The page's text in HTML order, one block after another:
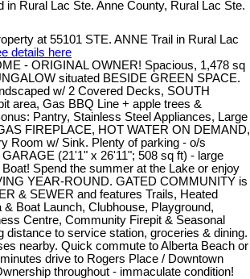
at 55101 STE. ANNE Trail in Rural Lac
details here
- ORIGINAL OWNER! Spacious, 1,478 sq
situated BESIDE GREEN SPACE.
w/ 2 Covered Decks, SOUTH
area, Gas BBQ Line + apple trees &
Pantry, Stainless Steel Appliances, Large
FIREPLACE, HOT WATER ON DEMAND,
Room w/ Sink. Plenty of parking - o/s
(21'1" x 26'11"; 508 sq ft) - large
Spend the summer at the Lake or enjoy
YEAR-ROUND. GATED COMMUNITY is
& SEWER and features Trails, Heated
Boat Launch, Clubhouse, Playground,
Centre, Community Firepit & Seasonal
distance to service station, groceries & dining.
nearby. Quick commute to Alberta Beach or
drive to Rogers Place / Downtown
throughout - immaculate condition!